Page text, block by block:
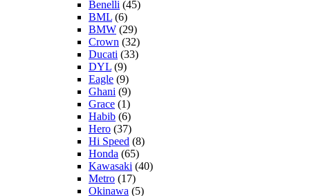
Benelli (45)
BML (6)
BMW (29)
Crown (32)
Ducati (33)
DYL (9)
Eagle (9)
Ghani (9)
Grace (1)
Habib (6)
Hero (37)
Hi Speed (8)
Honda (65)
Kawasaki (40)
Metro (17)
Okinawa (5)